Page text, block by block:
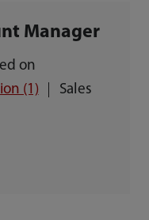
Manager
on
(1) Sales